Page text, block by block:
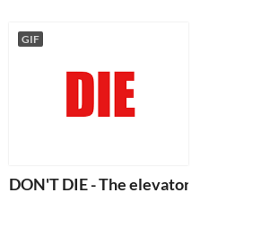
GIF
DON'T DIE - The elevator